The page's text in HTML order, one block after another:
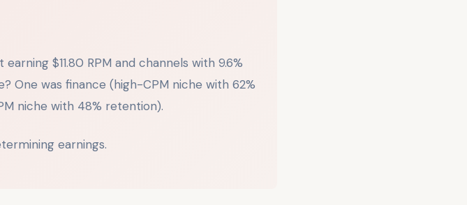
$11.80 RPM and channels with 9.6%
One was finance (high-CPM niche with 62%
niche with 48% retention).
earnings.